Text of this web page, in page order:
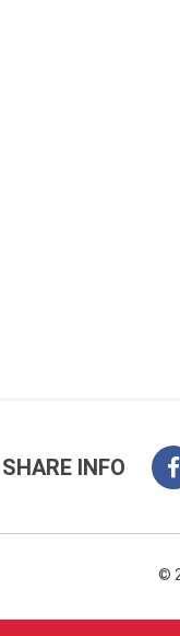
SHARE INFO
©